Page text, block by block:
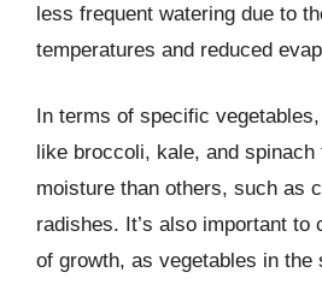
less frequent watering due to
temperatures and reduced
In terms of specific
like broccoli, kale, and spinach
moisture than others, such as
radishes. It’s also important to
of growth, as vegetables in the